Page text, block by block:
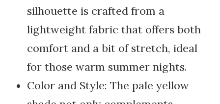
silhouette is crafted from a
lightweight fabric that offers both
comfort and a bit of stretch, ideal
for those warm summer nights.
Color and Style: The pale yellow